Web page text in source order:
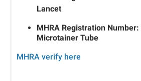
Lancet
MHRA Registration Number:
Microtainer Tube
MHRA verify here